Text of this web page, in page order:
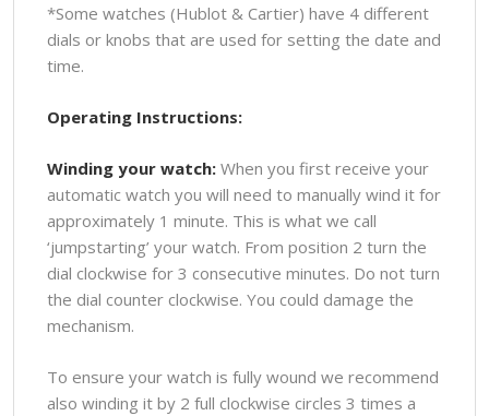
*Some watches (Hublot & Cartier) have 4 different
dials or knobs that are used for setting the date and
time.
Operating Instructions:
Winding your watch: When you first receive your
automatic watch you will need to manually wind it for
approximately 1 minute. This is what we call
‘jumpstarting’ your watch. From position 2 turn the
dial clockwise for 3 consecutive minutes. Do not turn
the dial counter clockwise. You could damage the
mechanism.
To ensure your watch is fully wound we recommend
also winding it by 2 full clockwise circles 3 times a